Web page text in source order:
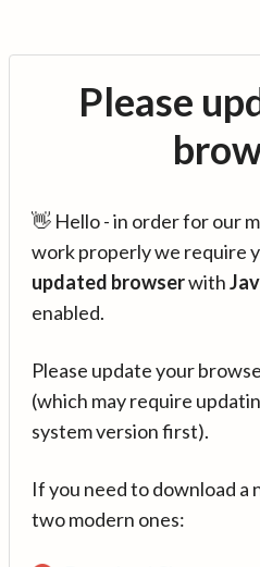
Please
👋 Hello - in order for our
work properly we require
updated browserwith
enabled.
Please update your
(which may require
system version first).
If you need to download a
two modern ones: